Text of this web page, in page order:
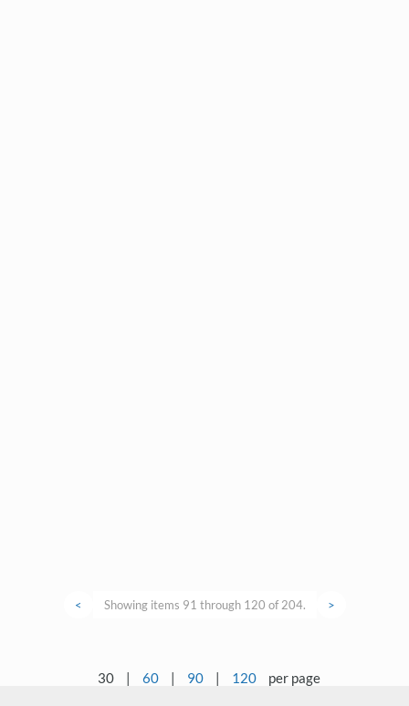
< Showing items 91 through 120 of 204. >
30 | 60 | 90 | 120 per page